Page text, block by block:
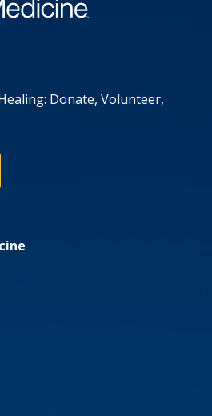
Donate, Volunteer,